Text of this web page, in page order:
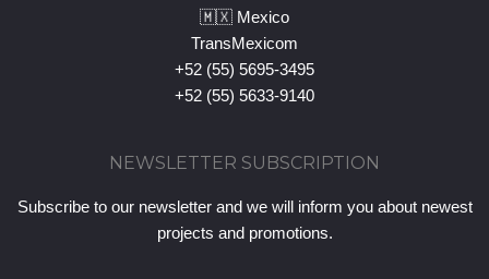
🇲🇽 Mexico
TransMexicom
+52 (55) 5695-3495
+52 (55) 5633-9140
NEWSLETTER SUBSCRIPTION
Subscribe to our newsletter and we will inform you about newest
projects and promotions.